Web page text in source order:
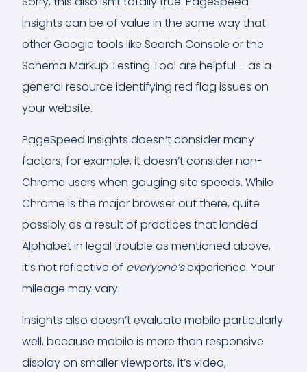
Insights can be of value in the same way that
other Google tools like Search Console or the
Schema Markup Testing Tool are helpful – as a
general resource identifying red flag issues on
your website.
PageSpeed Insights doesn’t consider many
factors; for example, it doesn’t consider non-
Chrome users when gauging site speeds. While
Chrome is the major browser out there, quite
possibly as a result of practices that landed
Alphabet in legal trouble as mentioned above,
it’s not reflective of everyone’sexperience. Your
mileage may vary.
Insights also doesn’t evaluate mobile particularly
well, because mobile is more than responsive
display on smaller viewports, it’s video,